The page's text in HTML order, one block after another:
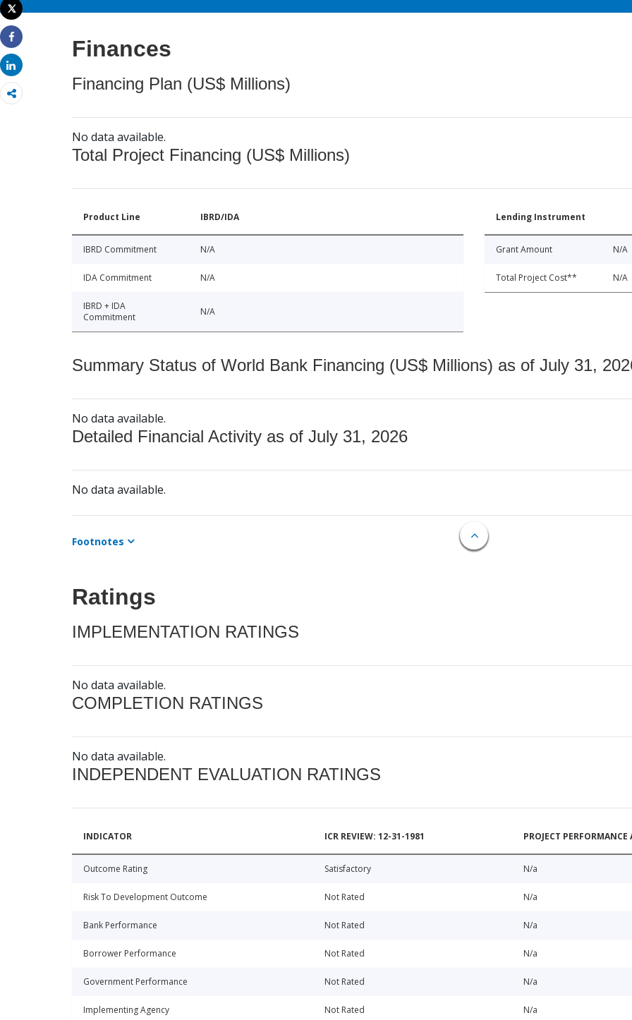
Print
Tweet
Share
Share
Finances
Financing Plan (US$ Millions)
No data available.
Total Project Financing (US$ Millions)
Product Line IBRD/IDA
IBRD Commitment N/A
IDA Commitment N/A
IBRD + IDA
Commitment
N/A
Lending Instrument
Grant Amount N/A
Total Project Cost** N/A
Summary Status of World Bank Financing (US$ Millions) as of July 31,
No data available.
Detailed Financial Activity as of July 31, 2026
No data available.
Footnotes
Ratings
IMPLEMENTATION RATINGS
No data available.
COMPLETION RATINGS
No data available.
INDEPENDENT EVALUATION RATINGS
INDICATOR ICR REVIEW: 12-31-1981 PROJECT
Outcome Rating Satisfactory N/a
Risk To Development Outcome Not Rated N/a
Bank Performance Not Rated N/a
Borrower Performance Not Rated N/a
Government Performance Not Rated N/a
Implementing Agency Not Rated N/a